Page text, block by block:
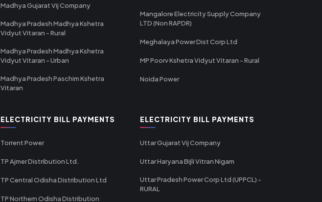
Madhya Gujarat Vij Company
Madhya Pradesh Madhya Kshetra
Vidyut Vitaran - Rural
Madhya Pradesh Madhya Kshetra
Vidyut Vitaran - Urban
Madhya Pradesh Paschim Kshetra
Vitaran
Mangalore Electricity Supply Company
LTD (Non RAPDR)
Meghalaya Power Dist Corp Ltd
MP Poorv Kshetra Vidyut Vitaran - Rural
Noida Power
ELECTRICITY BILL PAYMENTS
Torrent Power
TP Ajmer Distribution Ltd.
TP Central Odisha Distribution Ltd
TP Northern Odisha Distribution
ELECTRICITY BILL PAYMENTS
Uttar Gujarat Vij Company
Uttar Haryana Bijli Vitran Nigam
Uttar Pradesh Power Corp Ltd (UPPCL) -
RURAL